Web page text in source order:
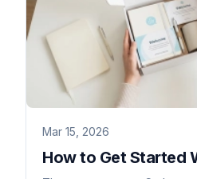
Mar 15, 2026
How to Get Started